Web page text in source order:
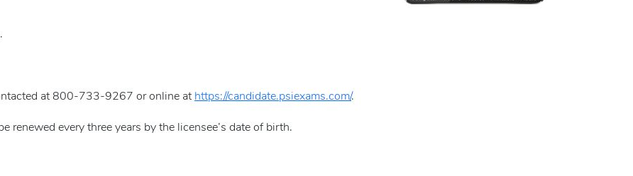
at 800-733-9267 or online at https://candidate.psiexams.com/.
renewed every three years by the licensee’s date of birth.